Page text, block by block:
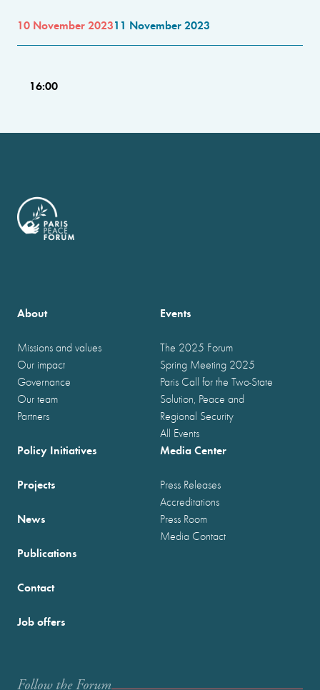
10 November 202311 November 2023
16:00
About
Missions and values
Our impact
Governance
Our team
Partners
Events
The 2025 Forum
Spring Meeting 2025
Paris Call for the Two-State
Solution, Peace and
Regional Security
All Events
Policy Initiatives
Projects
News
Publications
Media Center
Press Releases
Accreditations
Press Room
Media Contact
Contact
Job offers
Follow the Forum